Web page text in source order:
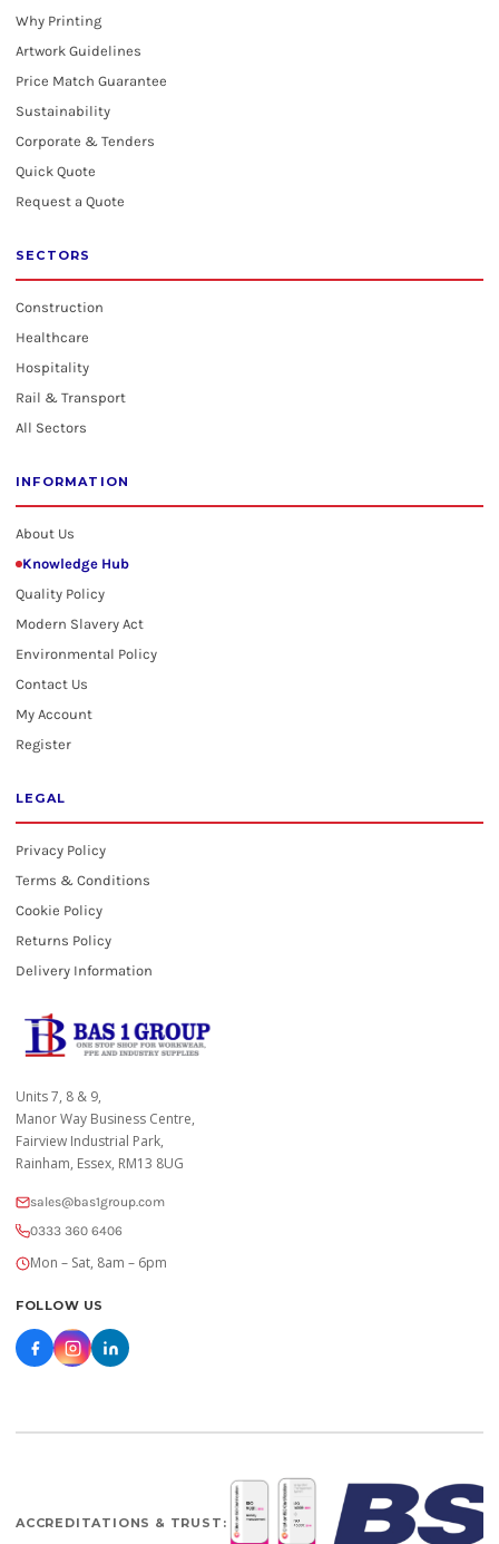
Why Printing
Artwork Guidelines
Price Match Guarantee
Sustainability
Corporate & Tenders
Quick Quote
Request a Quote
SECTORS
Construction
Healthcare
Hospitality
Rail & Transport
All Sectors
INFORMATION
About Us
Knowledge Hub
Quality Policy
Modern Slavery Act
Environmental Policy
Contact Us
My Account
Register
LEGAL
Privacy Policy
Terms & Conditions
Cookie Policy
Returns Policy
Delivery Information
Units 7, 8 & 9,
Manor Way Business Centre,
Fairview Industrial Park,
Rainham, Essex, RM13 8UG
sales@bas1group.com
0333 360 6406
Mon – Sat, 8am – 6pm
FOLLOW US
ACCREDITATIONS & TRUST: